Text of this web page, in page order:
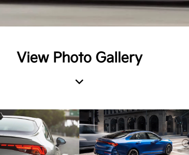
View Photo Gallery